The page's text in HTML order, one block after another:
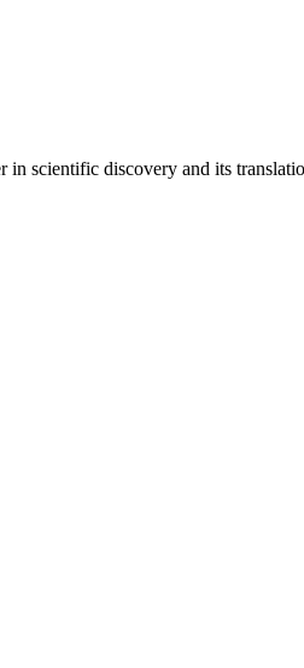
in scientific discovery and its